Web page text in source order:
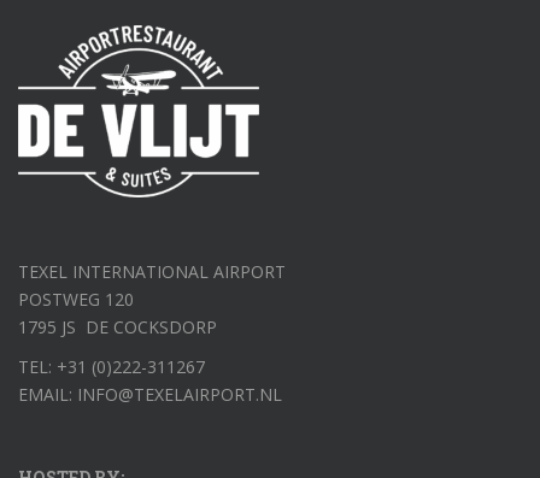
TEXEL INTERNATIONAL AIRPORT
POSTWEG 120
1795 JS DE COCKSDORP
TEL: +31 (0)222-311267
EMAIL: INFO@TEXELAIRPORT.NL